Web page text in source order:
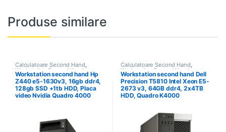
Produse similare
Calculatoare Second Hand,
Workstation Second Hand
Workstation second hand Hp
Z440 e5-1630v3, 16gb ddr4,
128gb SSD +1tb HDD, Placa
video Nvidia Quadro 4000
Calculatoare Second Hand,
Workstation Second Hand
Workstation second hand Dell
Precision T5810 Intel Xeon E5-
2673 v3, 64GB ddr4, 2x4TB
HDD, Quadro K4000